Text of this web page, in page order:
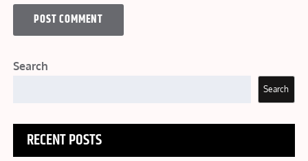
Search
Search
RECENT POSTS